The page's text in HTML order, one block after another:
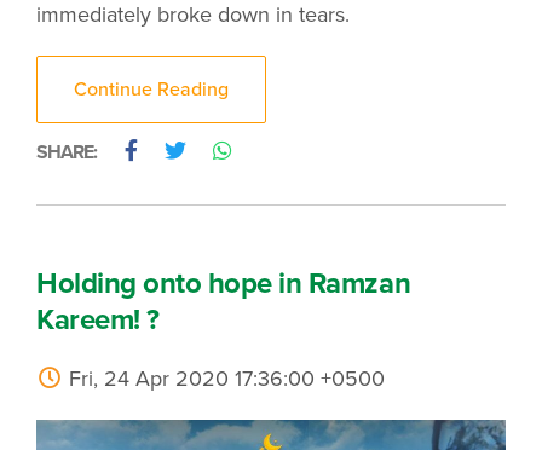
immediately broke down in tears.
Continue Reading
SHARE:
Holding onto hope in Ramzan
Kareem! ?
Fri, 24 Apr 2020 17:36:00 +0500